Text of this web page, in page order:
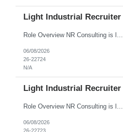
Light Industrial Recruiter
Role Overview NR Consulting is looking for Light Industrial Recruiters with 1 to 2 years of experience in U.S. staffing. The ideal candidate should have prior experience working on Oil & Gas client requirements and should be comfortable recruiting for light industrial, skilled trades, manufacturing, field operations, warehouse, production, and technician-level roles. Key Responsibilities...
06/08/2026
26-22724
N/A
Light Industrial Recruiter
06/08/2026
26-22723